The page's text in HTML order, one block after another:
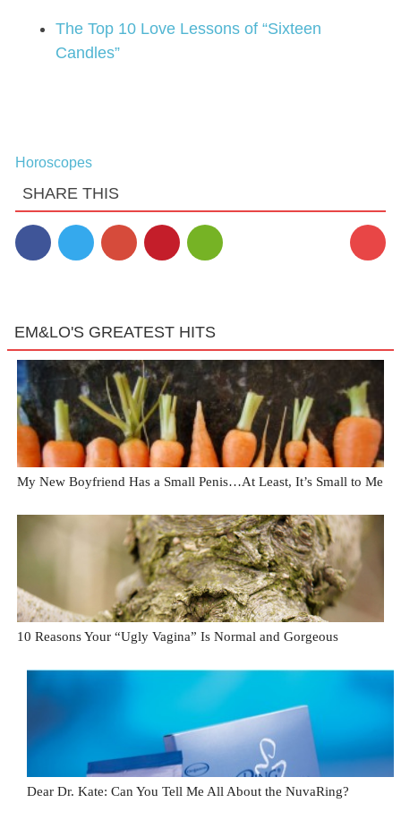
The Top 10 Love Lessons of “Sixteen
Candles”
Horoscopes
SHARE THIS
EM&LO'S GREATEST HITS
My New Boyfriend Has a Small Penis…At Least, It’s Small to Me
10 Reasons Your “Ugly Vagina” Is Normal and Gorgeous
Dear Dr. Kate: Can You Tell Me All About the NuvaRing?